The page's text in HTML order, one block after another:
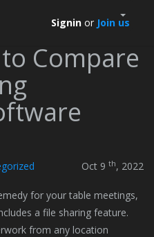
Signin or Join us
Compare
Oct 9 th, 2022
for your table meetings,
a file sharing feature.
from any location